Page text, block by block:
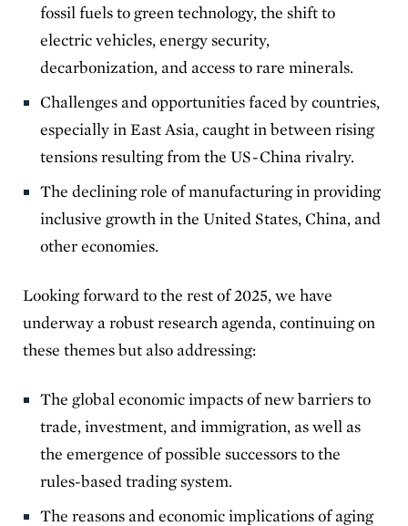
fossil fuels to green technology, the shift to
electric vehicles, energy security,
decarbonization, and access to rare minerals.
Challenges and opportunities faced by countries,
especially in East Asia, caught in between rising
tensions resulting from the US-China rivalry.
The declining role of manufacturing in providing
inclusive growth in the United States, China, and
other economies.
Looking forward to the rest of 2025, we have
underway a robust research agenda, continuing on
these themes but also addressing:
The global economic impacts of new barriers to
trade, investment, and immigration, as well as
the emergence of possible successors to the
rules-based trading system.
The reasons and economic implications of aging